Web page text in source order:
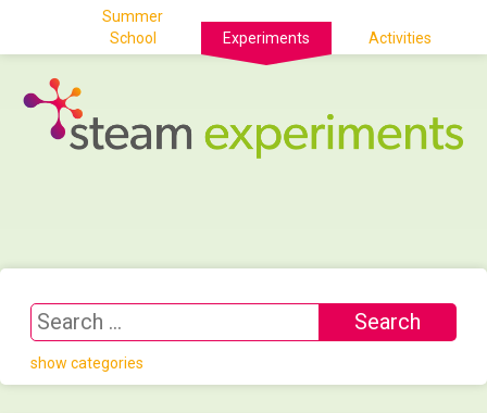
Summer
School
Experiments Activities
show categories